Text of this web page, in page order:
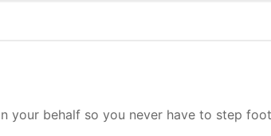
your behalf so you never have to step